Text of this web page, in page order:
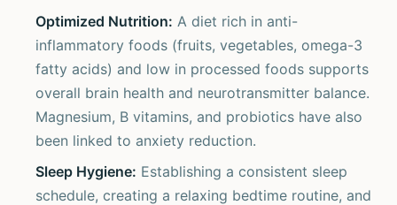
Optimized Nutrition: A diet rich in anti-
inflammatory foods (fruits, vegetables, omega-3
fatty acids) and low in processed foods supports
overall brain health and neurotransmitter balance.
Magnesium, B vitamins, and probiotics have also
been linked to anxiety reduction.
Sleep Hygiene: Establishing a consistent sleep
schedule, creating a relaxing bedtime routine, and